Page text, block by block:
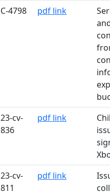
C-4798 pdf link
23-cv-
836
pdf link
23-cv-
811
pdf link